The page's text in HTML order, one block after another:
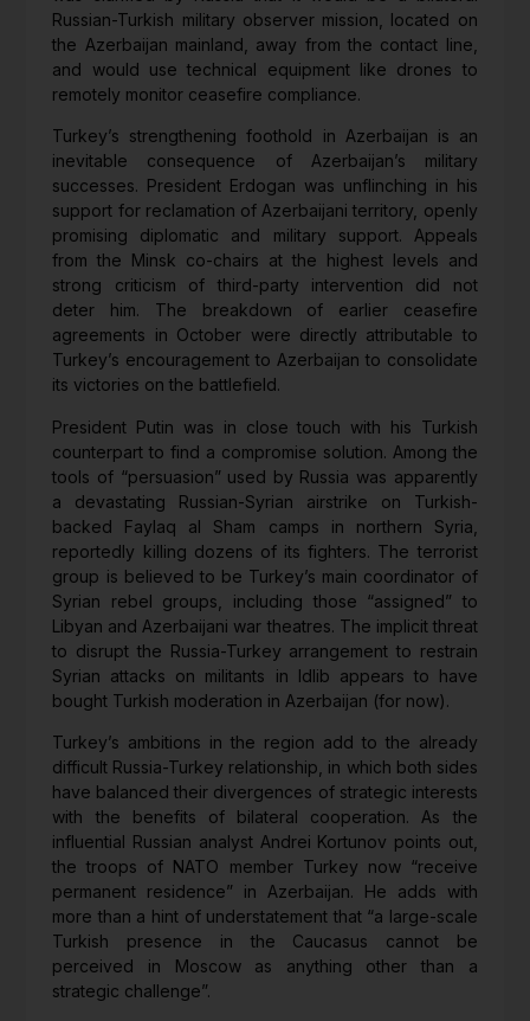
Russian-Turkish military observer mission, located on
the Azerbaijan mainland, away from the contact line,
and would use technical equipment like drones to
remotely monitor ceasefire compliance.
Turkey’s strengthening foothold in Azerbaijan is an
inevitable consequence of Azerbaijan’s military
successes. President Erdogan was unflinching in his
support for reclamation of Azerbaijani territory, openly
promising diplomatic and military support. Appeals
from the Minsk co-chairs at the highest levels and
strong criticism of third-party intervention did not
deter him. The breakdown of earlier ceasefire
agreements in October were directly attributable to
Turkey’s encouragement to Azerbaijan to consolidate
its victories on the battlefield.
President Putin was in close touch with his Turkish
counterpart to find a compromise solution. Among the
tools of “persuasion” used by Russia was apparently
a devastating Russian-Syrian airstrike on Turkish-
backed Faylaq al Sham camps in northern Syria,
reportedly killing dozens of its fighters. The terrorist
group is believed to be Turkey’s main coordinator of
Syrian rebel groups, including those “assigned” to
Libyan and Azerbaijani war theatres. The implicit threat
to disrupt the Russia-Turkey arrangement to restrain
Syrian attacks on militants in Idlib appears to have
bought Turkish moderation in Azerbaijan (for now).
Turkey’s ambitions in the region add to the already
difficult Russia-Turkey relationship, in which both sides
have balanced their divergences of strategic interests
with the benefits of bilateral cooperation. As the
influential Russian analyst Andrei Kortunov points out,
the troops of NATO member Turkey now “receive
permanent residence” in Azerbaijan. He adds with
more than a hint of understatement that “a large-scale
Turkish presence in the Caucasus cannot be
perceived in Moscow as anything other than a
strategic challenge”.